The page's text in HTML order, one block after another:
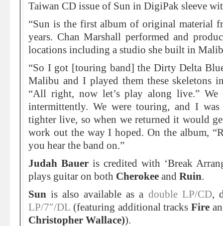
Taiwan CD issue of Sun in DigiPak sleeve
“Sun is the first album of original material
years. Chan Marshall performed and
locations including a studio she built in
“So I got [touring band] the Dirty Delta
Malibu and I played them these skeletons
“All right, now let’s play along live.”
intermittently. We were touring, and I
tighter live, so when we returned it would
work out the way I hoped. On the album,
you hear the band on.”
Judah Bauer is credited with ‘Break
plays guitar on both Cherokee and Ruin.
Sun is also available as a double LP/CD,
LP/7″/DL (featuring additional tracksFire
Christopher Wallace)).